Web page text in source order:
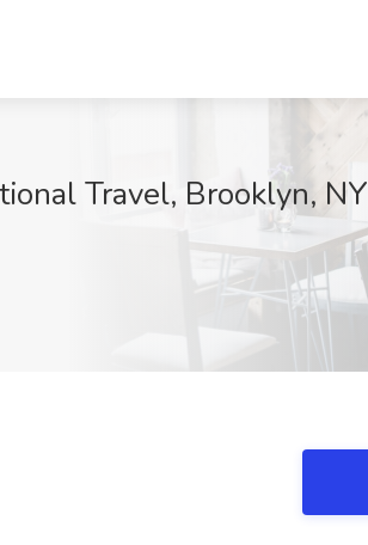
Travel, Brooklyn, NY